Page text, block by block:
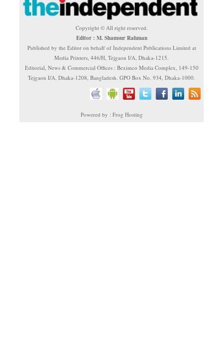
Copyright © All right reserved.
Editor : M. Shamsur Rahman
Published by the Editor on behalf of Independent Publications Limited at
Media Printers, 446/H, Tejgaon I/A, Dhaka-1215.
Editorial, News & Commercial Offices : Beximco Media Complex, 149-150
Tejgaon I/A, Dhaka-1208, Bangladesh. GPO Box No. 934, Dhaka-1000.
Powered by : Frog Hosting